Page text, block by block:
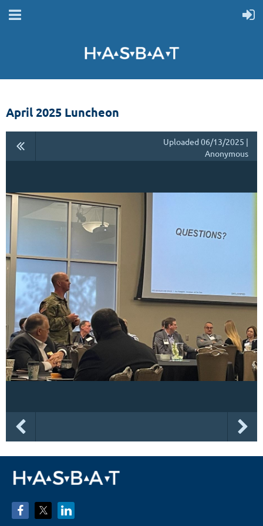
April 2025 Luncheon
Uploaded 06/13/2025 |
Anonymous